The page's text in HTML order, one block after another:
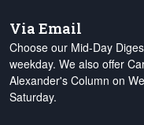
Via Email
Choose our Mid-Day
weekday. We also offer
Alexander's Column on
Saturday.